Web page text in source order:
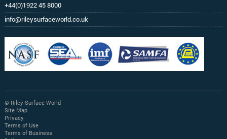
+44(0)1922 45 8000
info@rileysurfaceworld.co.uk
© Riley Surface World
Site Map
Privacy
Terms of Use
Terms of Business